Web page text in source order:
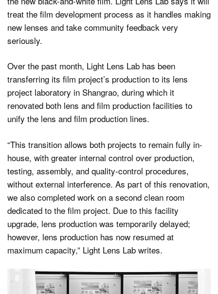
treat the film development process as it handles making
new lenses and take community feedback very
seriously.
Over the past month, Light Lens Lab has been
transferring its film project’s production to its lens
project laboratory in Shangrao, during which it
renovated both lens and film production facilities to
unify the lens and film production lines.
“This transition allows both projects to remain fully in-
house, with greater internal control over production,
testing, assembly, and quality-control procedures,
without external interference. As part of this renovation,
we also completed work on a second clean room
dedicated to the film project. Due to this facility
upgrade, lens production was temporarily delayed;
however, lens production has now resumed at
maximum capacity,” Light Lens Lab writes.